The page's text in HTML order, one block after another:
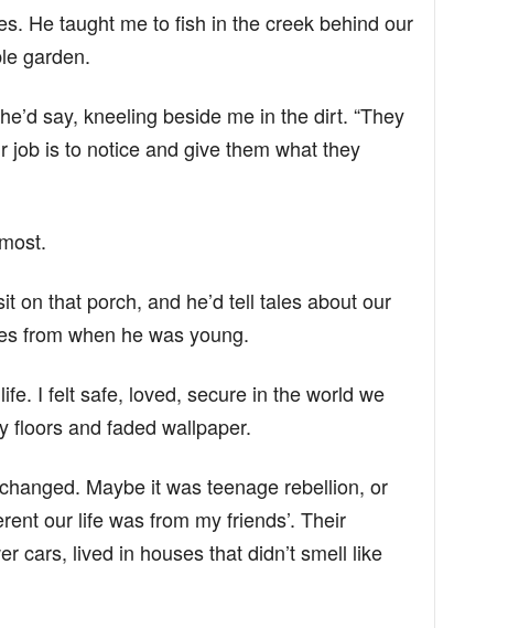
He taught me to fish in the creek behind our
garden.
say, kneeling beside me in the dirt. “They
job is to notice and give them what they
on that porch, and he’d tell tales about our
from when he was young.
I felt safe, loved, secure in the world we
floors and faded wallpaper.
Maybe it was teenage rebellion, or
our life was from my friends’. Their
cars, lived in houses that didn’t smell like